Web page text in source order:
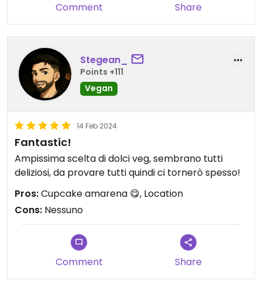
Comment Share
Stegean_
Points +111
Vegan
14 Feb 2024
Fantastic!
Ampissima scelta di dolci veg, sembrano tutti
deliziosi, da provare tutti quindi ci tornerò spesso!
Pros:Cupcake amarena 😋, Location
Cons: Nessuno
Comment Share